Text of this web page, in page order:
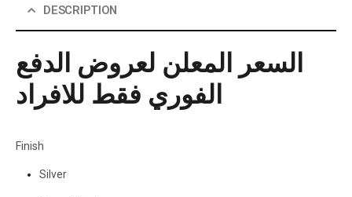
DESCRIPTION
السعر المعلن لعروض الدفع
الفوري فقط للافراد
Finish
Silver